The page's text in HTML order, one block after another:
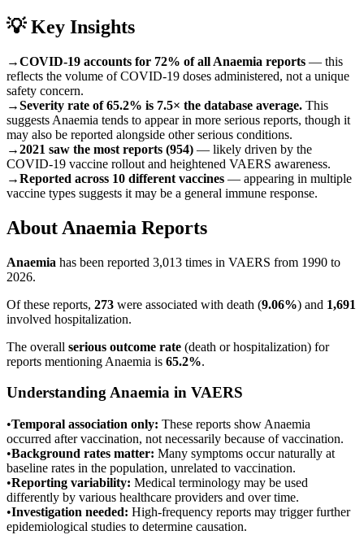
💡 Key Insights
→COVID-19 accounts for 72% of all Anaemia reports — this
reflects the volume of COVID-19 doses administered, not a unique
safety concern.
→Severity rate of 65.2% is 7.5× the database average. This
suggests Anaemia tends to appear in more serious reports, though it
may also be reported alongside other serious conditions.
→2021 saw the most reports (954) — likely driven by the
COVID-19 vaccine rollout and heightened VAERS awareness.
→Reported across 10 different vaccines — appearing in multiple
vaccine types suggests it may be a general immune response.
About Anaemia Reports
Anaemia has been reported 3,013 times in VAERS from 1990 to
2026.
Of these reports, 273 were associated with death (9.06%) and 1,691
involved hospitalization.
The overall serious outcome rate (death or hospitalization) for
reports mentioning Anaemia is 65.2%.
UnderstandingAnaemia in VAERS
•Temporal association only: These reports show Anaemia
occurred after vaccination, not necessarily because of vaccination.
•Background rates matter: Many symptoms occur naturally at
baseline rates in the population, unrelated to vaccination.
•Reporting variability: Medical terminology may be used
differently by various healthcare providers and over time.
•Investigation needed: High-frequency reports may trigger further
epidemiological studies to determine causation.